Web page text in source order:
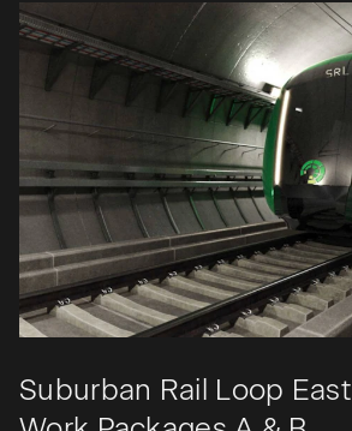
Suburban Rail Loop East